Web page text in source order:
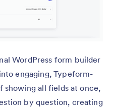
WordPress form builder
engaging, Typeform-
showing all fields at once,
by question, creating